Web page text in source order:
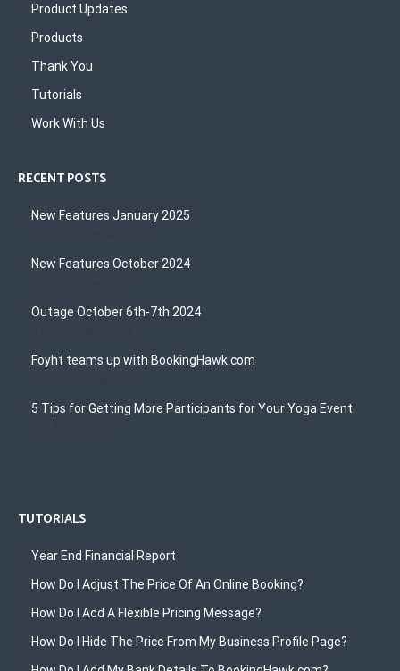
Product Updates
Products
Thank You
Tutorials
Work With Us
RECENT POSTS
New Features January 2025
New Features October 2024
Outage October 6th-7th 2024
Foyht teams up with BookingHawk.com
5 Tips for Getting More Participants for Your Yoga Event
TUTORIALS
Year End Financial Report
How Do I Adjust The Price Of An Online Booking?
How Do I Add A Flexible Pricing Message?
How Do I Hide The Price From My Business Profile Page?